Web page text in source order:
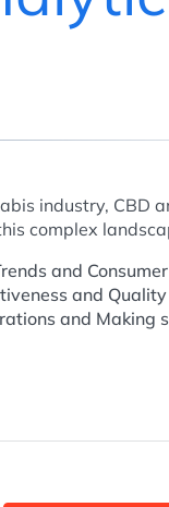
?= +60%
industry, CBD
complex
and
and
and Making